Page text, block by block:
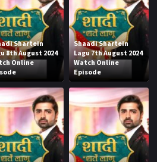
Shartein
8th August 2024
Online
Shaadi Shartein
Lagu 7th August 2024
Watch Online
Episode